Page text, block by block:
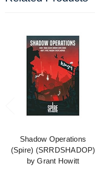
Shadow Operations
(Spire) (SRRDSHADOP)
by Grant Howitt